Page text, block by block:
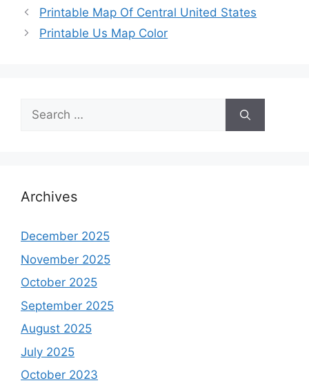
Printable Map Of Central United States
Printable Us Map Color
Search
for:
Archives
December 2025
November 2025
October 2025
September 2025
August 2025
July 2025
October 2023